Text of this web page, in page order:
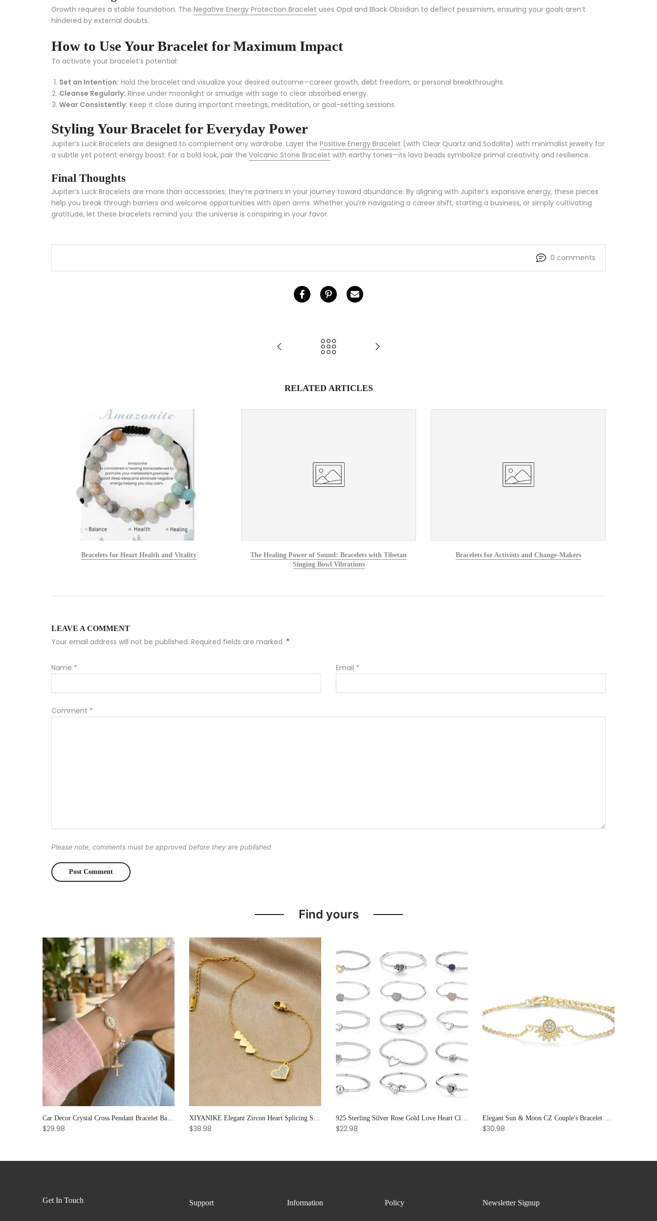
Growth requires a stable foundation. The Negative Energy Protection Bracelet uses Opal and Black Obsidian to deflect pessimism, ensuring your goals aren’t
hindered by external doubts.
How to Use Your Bracelet for Maximum Impact
To activate your bracelet’s potential:
Set an Intention: Hold the bracelet and visualize your desired outcome—career growth, debt freedom, or personal breakthroughs.
Cleanse Regularly: Rinse under moonlight or smudge with sage to clear absorbed energy.
Wear Consistently: Keep it close during important meetings, meditation, or goal-setting sessions.
Styling Your Bracelet for Everyday Power
Jupiter’s Luck Bracelets are designed to complement any wardrobe. Layer the Positive Energy Bracelet (with Clear Quartz and Sodalite) with minimalist jewelry for
a subtle yet potent energy boost. For a bold look, pair the Volcanic Stone Bracelet with earthy tones—its lava beads symbolize primal creativity and resilience.
Final Thoughts
Jupiter’s Luck Bracelets are more than accessories; they’re partners in your journey toward abundance. By aligning with Jupiter’s expansive energy, these pieces
help you break through barriers and welcome opportunities with open arms. Whether you’re navigating a career shift, starting a business, or simply cultivating
gratitude, let these bracelets remind you: the universe is conspiring in your favor.
0 comments
RELATED ARTICLES
Bracelets for Heart Health and Vitality
The Healing Power of Sound: Bracelets with Tibetan
Singing Bowl Vibrations
Bracelets for Activists and Change-Makers
LEAVE A COMMENT
Your email address will not be published. Required fields are marked *
Name * Email *
Comment *
Please note, comments must be approved before they are published
Find yours
$29.98 $38.98 $22.98 $30.98
Get In Touch Support Information Policy Newsletter Signup